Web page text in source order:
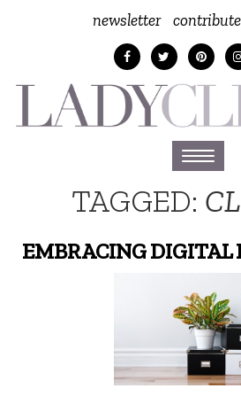
newsletter contribute
Toggle
navigation
TAGGED:
EMBRACING